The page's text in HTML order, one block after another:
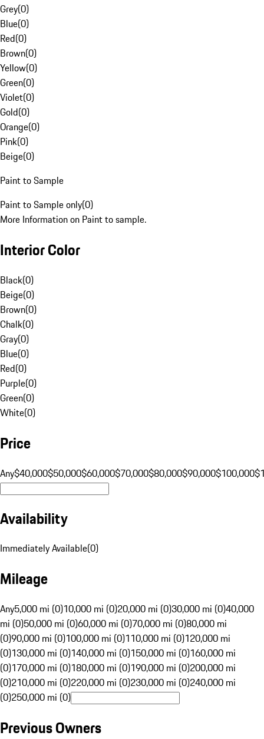
Grey(0)
Blue(0)
Red(0)
Brown(0)
Yellow(0)
Green(0)
Violet(0)
Gold(0)
Orange(0)
Pink(0)
Beige(0)
Paint to Sample
Paint to Sample only(0)
More Information on Paint to sample.
Interior Color
Black(0)
Beige(0)
Brown(0)
Chalk(0)
Gray(0)
Blue(0)
Red(0)
Purple(0)
Green(0)
White(0)
Price
Any$40,000$50,000$60,000$70,000$80,000$90,000$100,000
Availability
Immediately Available(0)
Mileage
Any5,000 mi (0)10,000 mi (0)20,000 mi (0)30,000 mi (0)40,000
mi (0)50,000 mi (0)60,000 mi (0)70,000 mi (0)80,000 mi
(0)90,000 mi (0)100,000 mi (0)110,000 mi (0)120,000 mi
(0)130,000 mi (0)140,000 mi (0)150,000 mi (0)160,000 mi
(0)170,000 mi (0)180,000 mi (0)190,000 mi (0)200,000 mi
(0)210,000 mi (0)220,000 mi (0)230,000 mi (0)240,000 mi
(0)250,000 mi (0)
Previous Owners